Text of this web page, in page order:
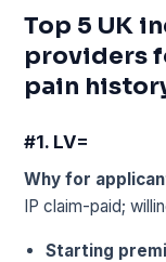
Top 5 UK
providers
pain
#1. LV=
Why for
IP claim-paid;
Starting